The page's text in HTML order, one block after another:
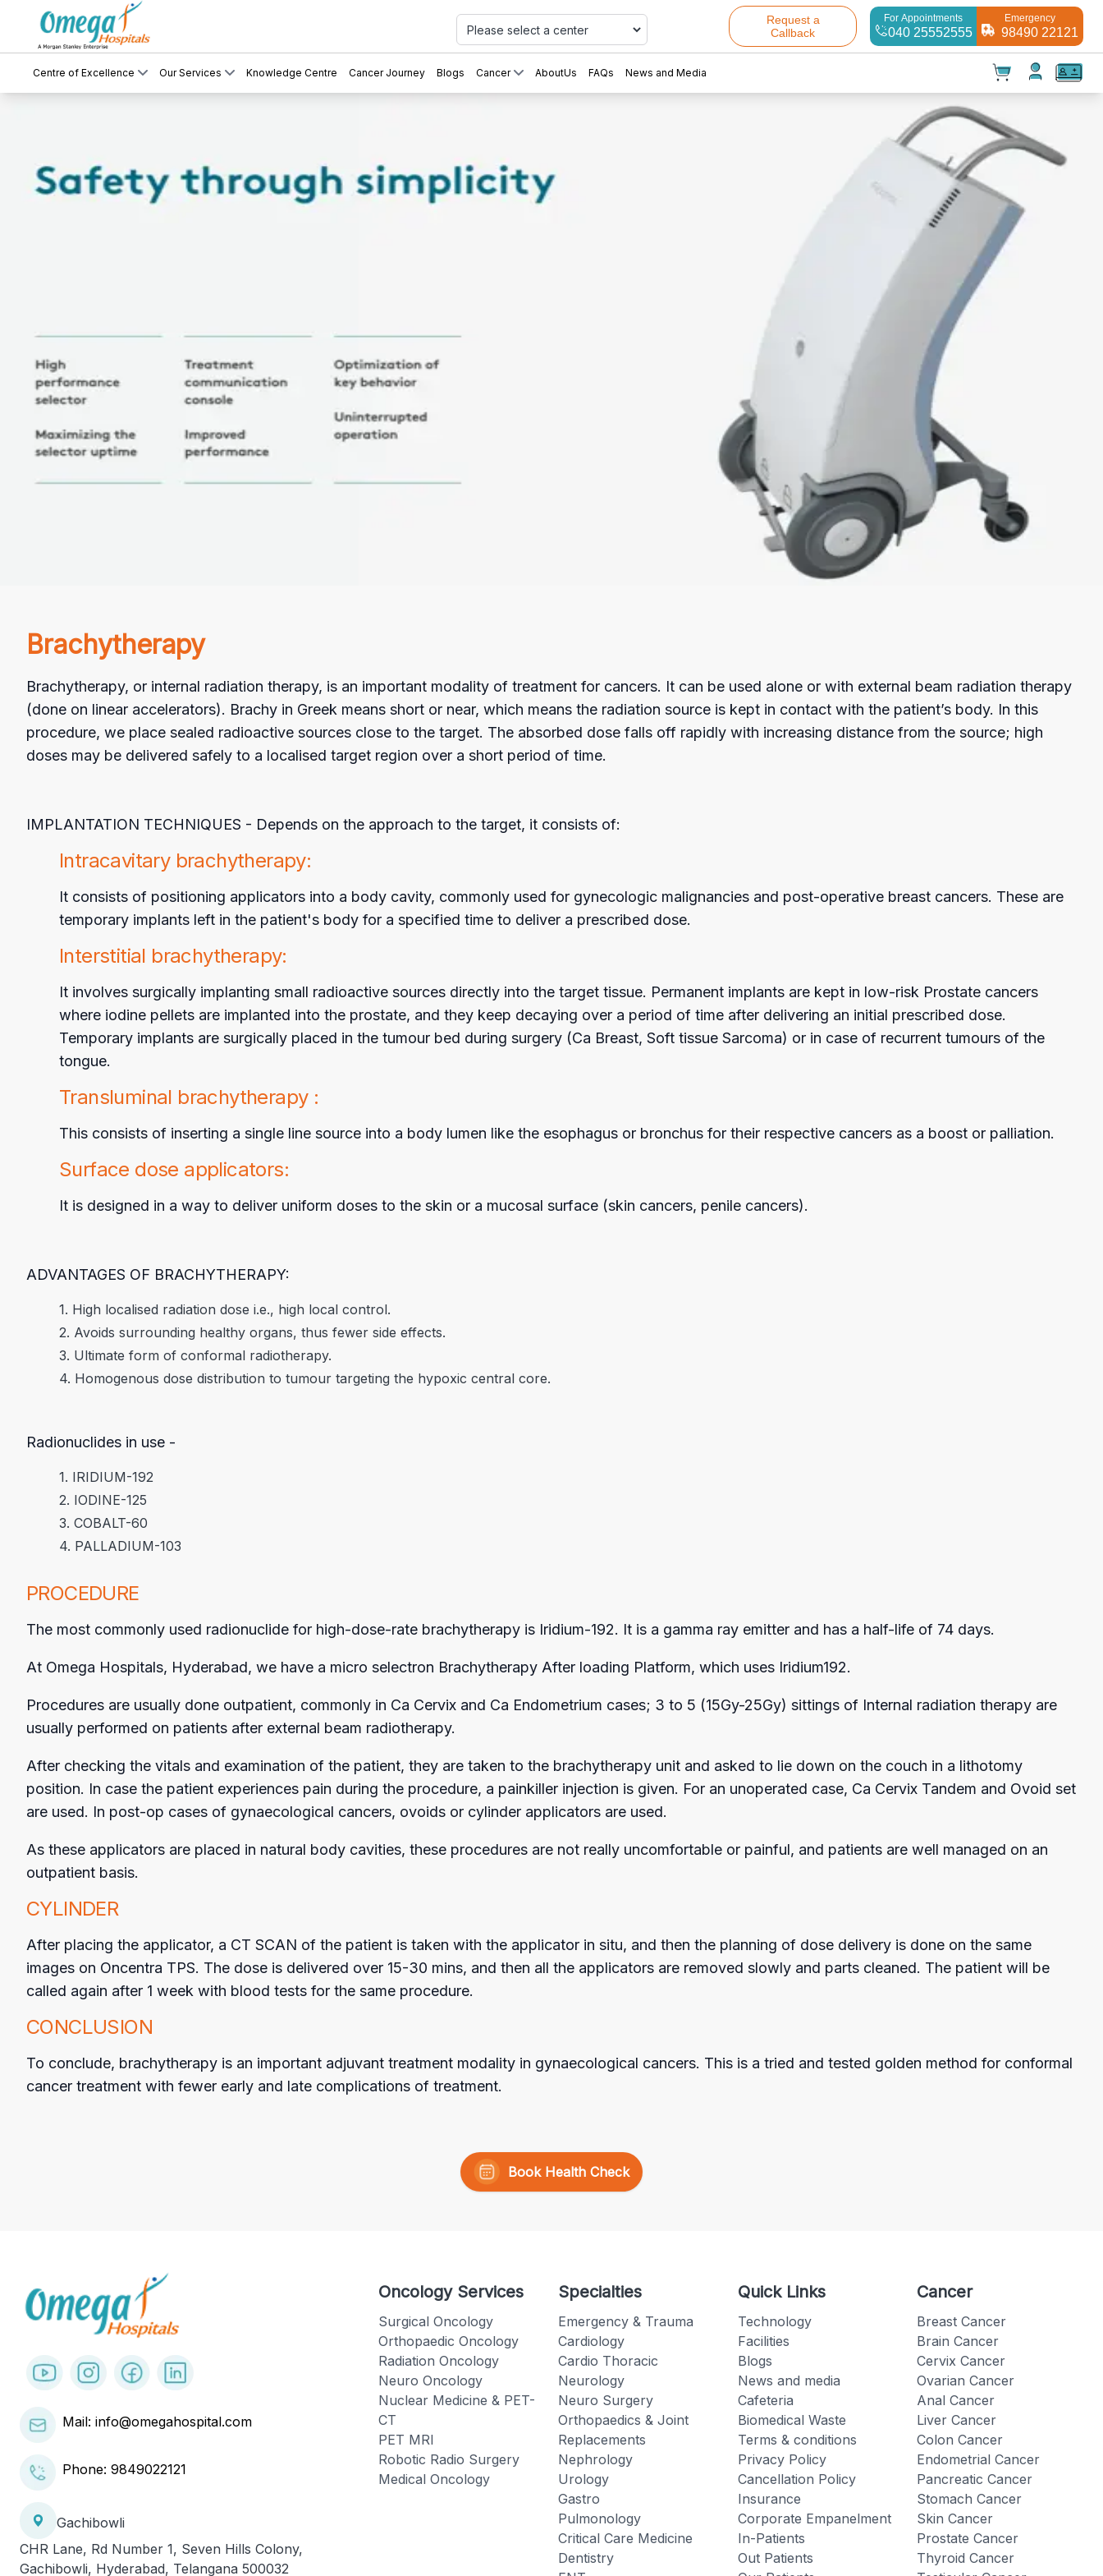
Request a
Callback
For Appointments
040 25552555
Emergency
98490 22121
Centre of Excellence Our Services Knowledge Centre Cancer Journey Blogs Cancer AboutUs FAQs News and Media
Cart(0) ✕
Products(
Your cart is empty
Checkout
Brachytherapy
Brachytherapy, or internal radiation therapy, is an important modality of treatment for cancers. It can be used alone or with external beam radiation therapy
(done on linear accelerators). Brachy in Greek means short or near, which means the radiation source is kept in contact with the patient’s body. In this
procedure, we place sealed radioactive sources close to the target. The absorbed dose falls off rapidly with increasing distance from the source; high
doses may be delivered safely to a localised target region over a short period of time.
IMPLANTATION TECHNIQUES - Depends on the approach to the target, it consists of:
Intracavitary brachytherapy:
It consists of positioning applicators into a body cavity, commonly used for gynecologic malignancies and post-operative breast cancers. These are
temporary implants left in the patient's body for a specified time to deliver a prescribed dose.
Interstitial brachytherapy:
It involves surgically implanting small radioactive sources directly into the target tissue. Permanent implants are kept in low-risk Prostate cancers
where iodine pellets are implanted into the prostate, and they keep decaying over a period of time after delivering an initial prescribed dose.
Temporary implants are surgically placed in the tumour bed during surgery (Ca Breast, Soft tissue Sarcoma) or in case of recurrent tumours of the
tongue.
Transluminal brachytherapy :
This consists of inserting a single line source into a body lumen like the esophagus or bronchus for their respective cancers as a boost or palliation.
Surface dose applicators:
It is designed in a way to deliver uniform doses to the skin or a mucosal surface (skin cancers, penile cancers).
ADVANTAGES OF BRACHYTHERAPY:
1. High localised radiation dose i.e., high local control.
2. Avoids surrounding healthy organs, thus fewer side effects.
3. Ultimate form of conformal radiotherapy.
4. Homogenous dose distribution to tumour targeting the hypoxic central core.
Radionuclides in use -
1. IRIDIUM-192
2. IODINE-125
3. COBALT-60
4. PALLADIUM-103
PROCEDURE
The most commonly used radionuclide for high-dose-rate brachytherapy is Iridium-192. It is a gamma ray emitter and has a half-life of 74 days.
At Omega Hospitals, Hyderabad, we have a micro selectron Brachytherapy After loading Platform, which uses Iridium192.
Procedures are usually done outpatient, commonly in Ca Cervix and Ca Endometrium cases; 3 to 5 (15Gy-25Gy) sittings of Internal radiation therapy are
usually performed on patients after external beam radiotherapy.
After checking the vitals and examination of the patient, they are taken to the brachytherapy unit and asked to lie down on the couch in a lithotomy
position. In case the patient experiences pain during the procedure, a painkiller injection is given. For an unoperated case, Ca Cervix Tandem and Ovoid set
are used. In post-op cases of gynaecological cancers, ovoids or cylinder applicators are used.
As these applicators are placed in natural body cavities, these procedures are not really uncomfortable or painful, and patients are well managed on an
outpatient basis.
CYLINDER
After placing the applicator, a CT SCAN of the patient is taken with the applicator in situ, and then the planning of dose delivery is done on the same
images on Oncentra TPS. The dose is delivered over 15-30 mins, and then all the applicators are removed slowly and parts cleaned. The patient will be
called again after 1 week with blood tests for the same procedure.
CONCLUSION
To conclude, brachytherapy is an important adjuvant treatment modality in gynaecological cancers. This is a tried and tested golden method for conformal
cancer treatment with fewer early and late complications of treatment.
Book Health Check
Mail: info@omegahospital.com
Phone: 9849022121
Gachibowli
CHR Lane, Rd Number 1, Seven Hills Colony,
Gachibowli, Hyderabad, Telangana 500032
Oncology Services
Surgical Oncology
Orthopaedic Oncology
Radiation Oncology
Neuro Oncology
Nuclear Medicine & PET-
CT
PET MRI
Robotic Radio Surgery
Medical Oncology
Specialties
Emergency & Trauma
Cardiology
Cardio Thoracic
Neurology
Neuro Surgery
Orthopaedics & Joint
Replacements
Nephrology
Urology
Gastro
Pulmonology
Critical Care Medicine
Dentistry
Quick Links
Technology
Facilities
Blogs
News and media
Cafeteria
Biomedical Waste
Terms & conditions
Privacy Policy
Cancellation Policy
Insurance
Corporate Empanelment
In-Patients
Out Patients
Cancer
Breast Cancer
Brain Cancer
Cervix Cancer
Ovarian Cancer
Anal Cancer
Liver Cancer
Colon Cancer
Endometrial Cancer
Pancreatic Cancer
Stomach Cancer
Skin Cancer
Prostate Cancer
Thyroid Cancer